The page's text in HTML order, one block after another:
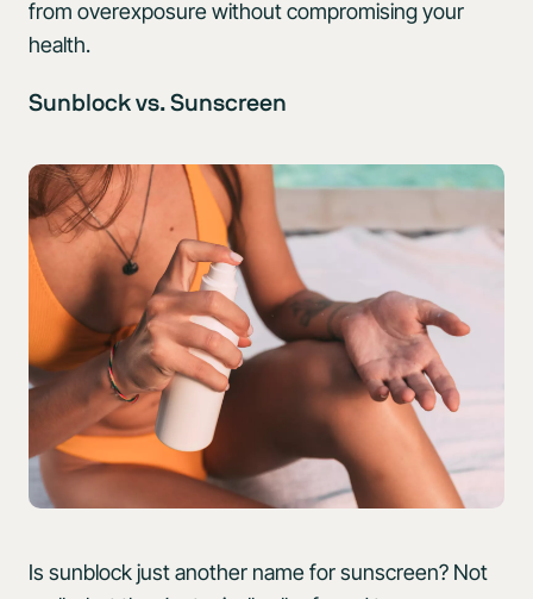
from overexposure without compromising your
health.
Sunblock vs. Sunscreen
Is sunblock just another name for sunscreen? Not